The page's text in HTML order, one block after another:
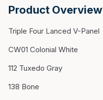
Product Overview
Triple Four Lanced V-Panel
CW01 Colonial White
112 Tuxedo Gray
138 Bone